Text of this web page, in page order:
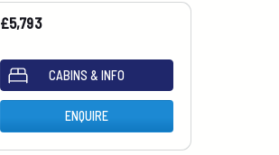
£5,793
CABINS & INFO
ENQUIRE